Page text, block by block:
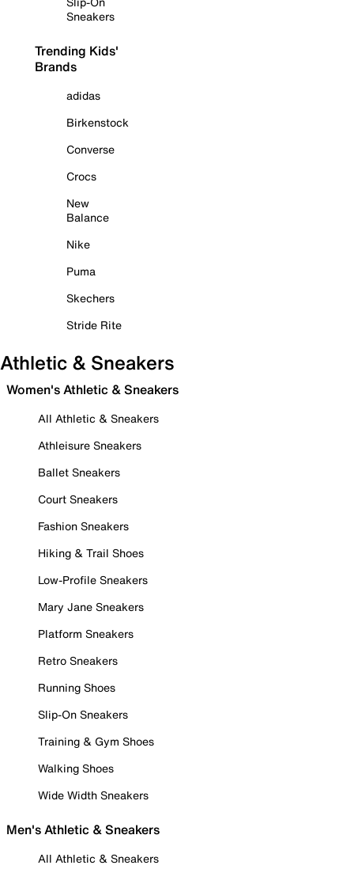
Sneakers
Trending Kids'
Brands
adidas
Birkenstock
Converse
Crocs
New
Balance
Nike
Puma
Skechers
Stride Rite
Athletic & Sneakers
Women's Athletic & Sneakers
All Athletic & Sneakers
Athleisure Sneakers
Ballet Sneakers
Court Sneakers
Fashion Sneakers
Hiking & Trail Shoes
Low-Profile Sneakers
Mary Jane Sneakers
Platform Sneakers
Retro Sneakers
Running Shoes
Slip-On Sneakers
Training & Gym Shoes
Walking Shoes
Wide Width Sneakers
Men's Athletic & Sneakers
All Athletic & Sneakers